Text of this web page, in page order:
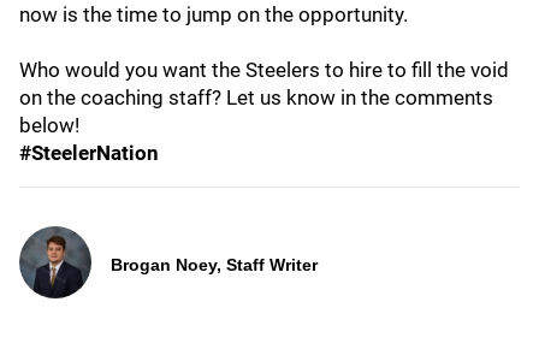
now is the time to jump on the opportunity.
Who would you want the Steelers to hire to fill the void
on the coaching staff? Let us know in the comments
below!
#SteelerNation
Brogan Noey, Staff Writer